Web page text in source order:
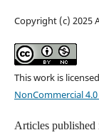
Copyright (c) 2025
This work is
NonCommercial
Articles